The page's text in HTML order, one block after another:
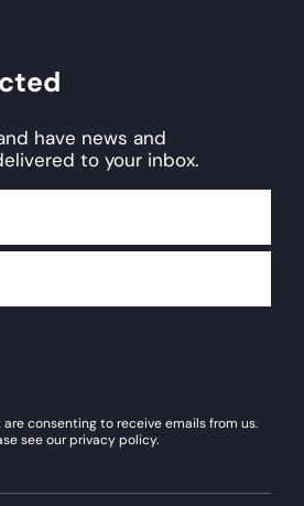
have news and
to your inbox.
consenting to receive emails from us.
see our privacy policy.